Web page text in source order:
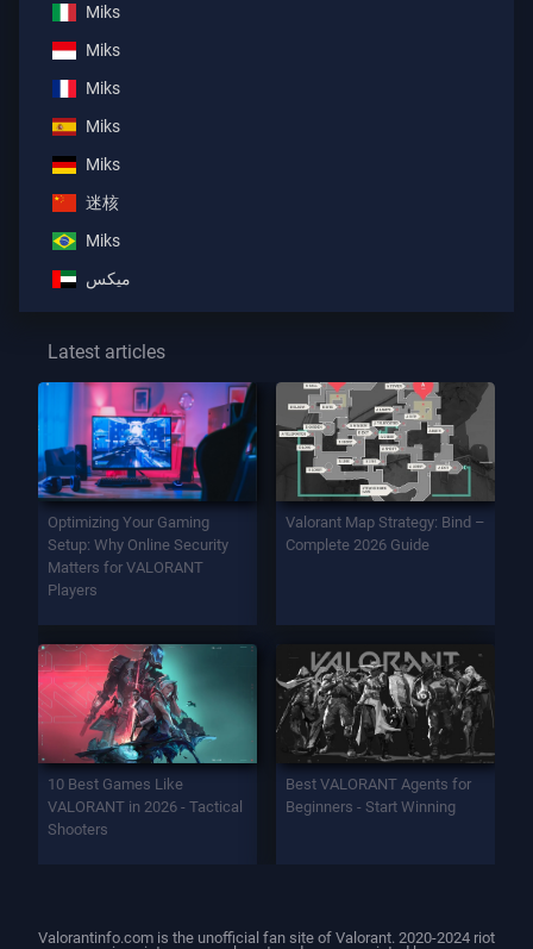
Miks
Miks
Miks
Miks
Miks
迷核
Miks
ميكس
Latest articles
Optimizing Your Gaming
Setup: Why Online Security
Matters for VALORANT
Players
Valorant Map Strategy: Bind –
Complete 2026 Guide
10 Best Games Like
VALORANT in 2026 - Tactical
Shooters
Best VALORANT Agents for
Beginners - Start Winning
Valorantinfo.com is the unofficial fan site of Valorant. 2020-2024 riot